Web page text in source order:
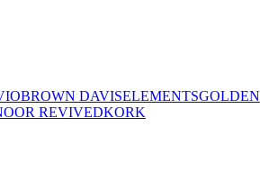
BROWN DAVISELEMENTSGOLDEN
REVIVEDKORK